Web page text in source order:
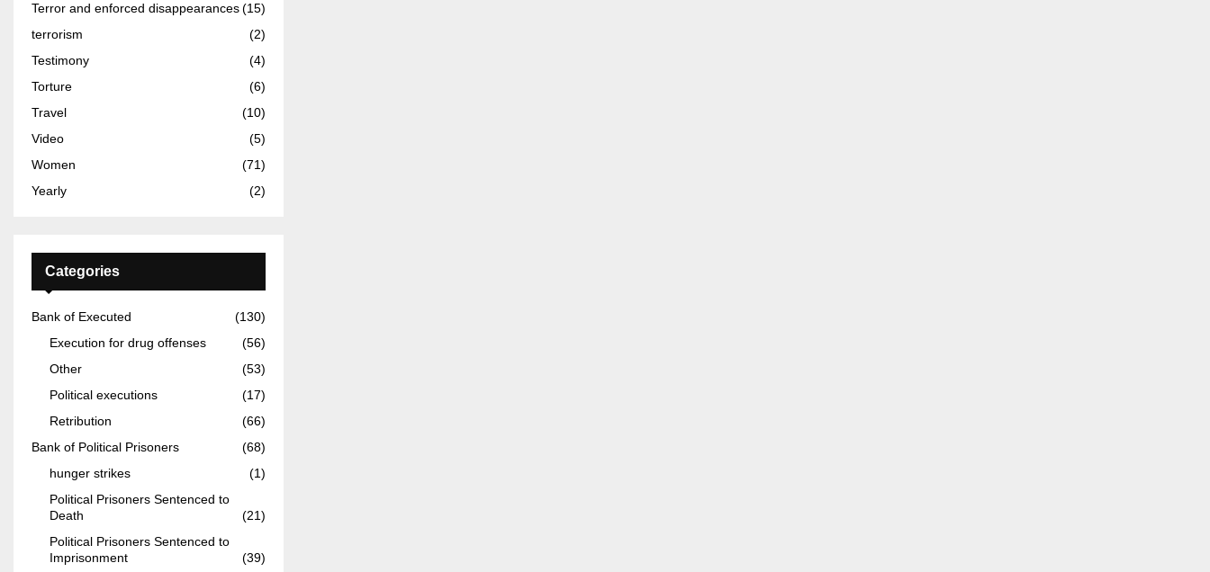
Terror and enforced disappearances(15)
terrorism
(2)
Testimony
(4)
Torture
(6)
Travel
(10)
Video
(5)
Women
(71)
Yearly
(2)
Categories
Bank of Executed
(130)
Execution for drug offenses
(56)
Other
(53)
Political executions
(17)
Retribution
(66)
Bank of Political Prisoners
(68)
hunger strikes
(1)
Political Prisoners Sentenced to
Death
(21)
Political Prisoners Sentenced to
Imprisonment
(39)